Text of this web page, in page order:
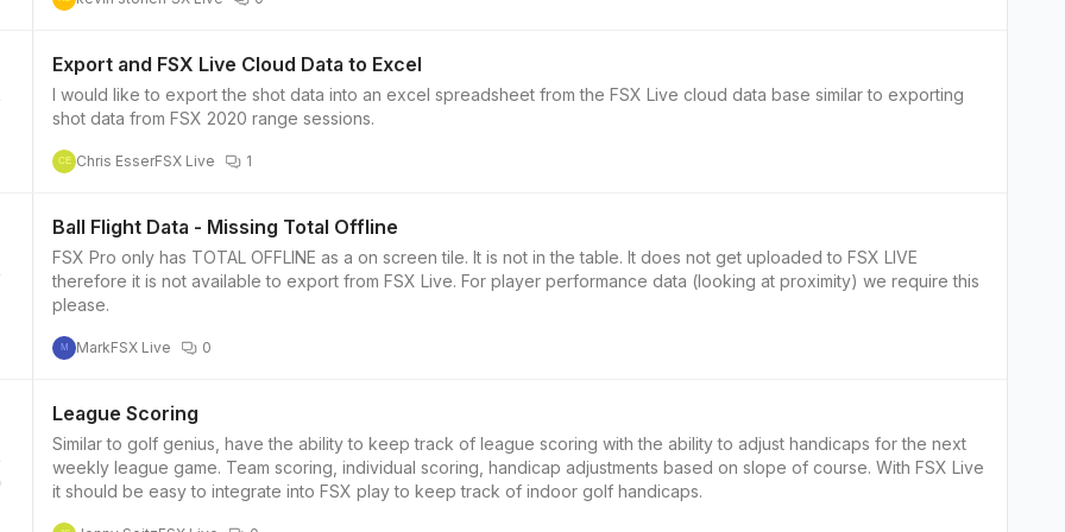
Export and FSX Live Cloud Data to Excel
I would like to export the shot data into an excel spreadsheet from the FSX Live cloud data base similar to exporting
shot data from FSX 2020 range sessions.
CE Chris EsserFSX Live 1
Ball Flight Data - Missing Total Offline
FSX Pro only has TOTAL OFFLINE as a on screen tile. It is not in the table. It does not get uploaded to FSX LIVE
therefore it is not available to export from FSX Live. For player performance data (looking at proximity) we require this
please.
M MarkFSX Live 0
League Scoring
Similar to golf genius, have the ability to keep track of league scoring with the ability to adjust handicaps for the next
weekly league game. Team scoring, individual scoring, handicap adjustments based on slope of course. With FSX Live
it should be easy to integrate into FSX play to keep track of indoor golf handicaps.